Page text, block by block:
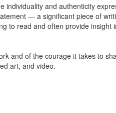
individuality and authenticity
— a significant piece of
to read and often provide insight
and of the courage it takes to
art, and video.